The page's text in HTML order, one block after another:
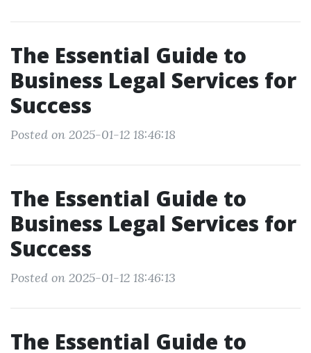
The Essential Guide to
Business Legal Services for
Success
Posted on 2025-01-12 18:46:18
The Essential Guide to
Business Legal Services for
Success
Posted on 2025-01-12 18:46:13
The Essential Guide to